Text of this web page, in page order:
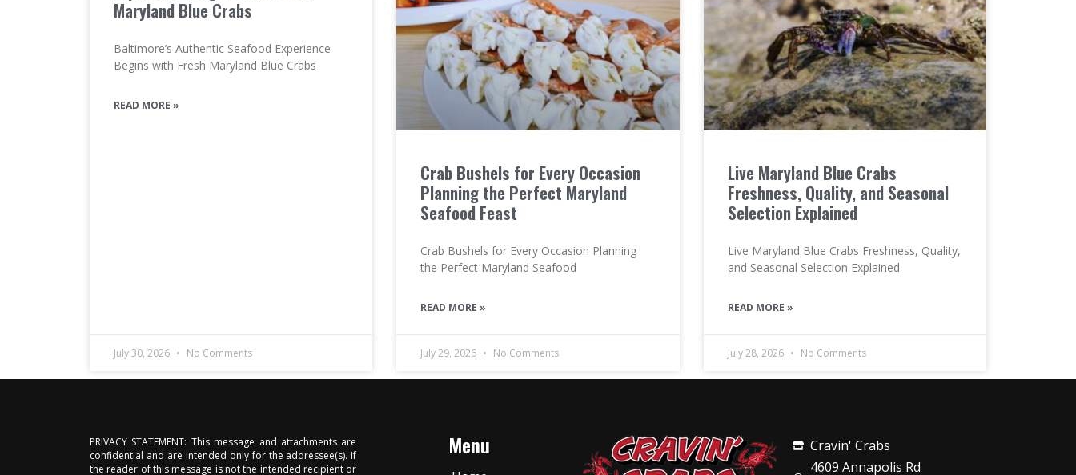
Maryland Blue Crabs
Baltimore’s Authentic Seafood Experience
Begins with Fresh Maryland Blue Crabs
READ MORE »
July 30, 2026 No Comments
Crab Bushels for Every Occasion
Planning the Perfect Maryland
Seafood Feast
Crab Bushels for Every Occasion Planning
the Perfect Maryland Seafood
READ MORE »
July 29, 2026 No Comments
Live Maryland Blue Crabs
Freshness, Quality, and Seasonal
Selection Explained
Live Maryland Blue Crabs Freshness, Quality,
and Seasonal Selection Explained
READ MORE »
July 28, 2026 No Comments
PRIVACY STATEMENT: This message and attachments are
confidential and are intended only for the addressee(s). If
the reader of this message is not the intended recipient or
Menu
Cravin' Crabs
4609 Annapolis Rd